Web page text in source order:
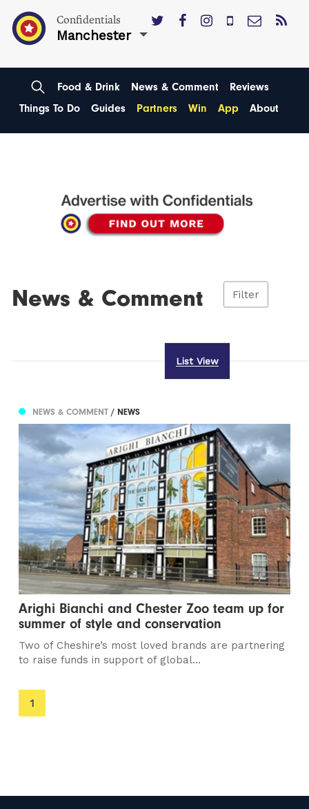
Confidentials
Manchester
Food & Drink News & Comment
Reviews
Things To Do
Guides Partners Win App About
News & Comment Filter
List View
NEWS & COMMENT/ NEWS
Arighi Bianchi and Chester Zoo team up for
summer of style and conservation
Two of Cheshire’s most loved brands are partnering
to raise funds in support of global...
You're
on
1